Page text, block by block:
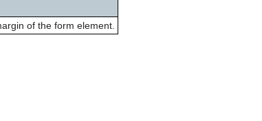
of the form element.